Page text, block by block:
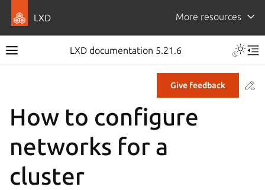
LXD More resources
LXD documentation 5.21.6
Give feedback
How to configure
networks for a
cluster